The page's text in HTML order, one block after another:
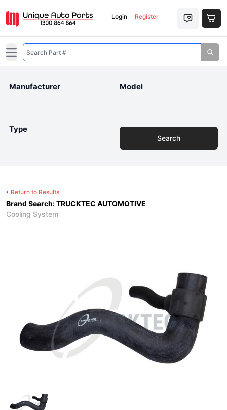
Login Register
Open main menu
Manufacturer Model
Type
Search
Return to Results
Brand Search: TRUCKTEC AUTOMOTIVE
Cooling System